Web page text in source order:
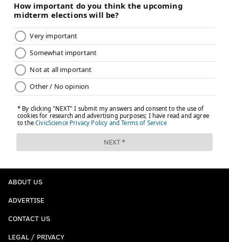
ABOUT US
ADVERTISE
CONTACT US
LEGAL / PRIVACY